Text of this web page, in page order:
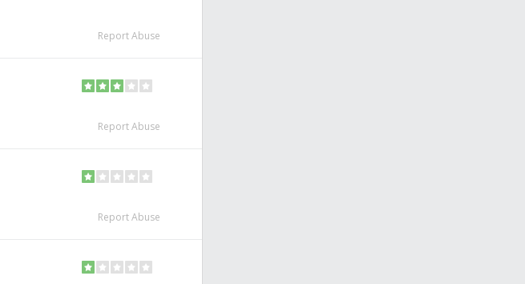
Report Abuse
Report Abuse
Report Abuse